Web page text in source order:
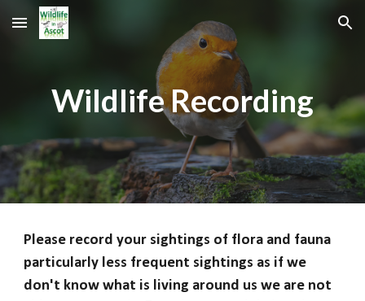
Skip to main content Skip to navigation
Wildlife Recording
Please record your sightings of flora and fauna
particularly less frequent sightings as if we
don't know what is living around us we are not